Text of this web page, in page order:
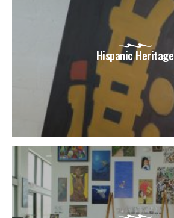
Hispanic Heritage